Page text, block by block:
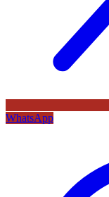
WhatsApp